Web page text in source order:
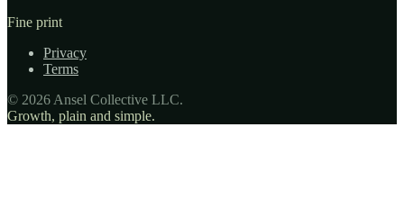
Fine print
Privacy
Terms
© 2026 Ansel Collective LLC.
Growth, plain and simple.